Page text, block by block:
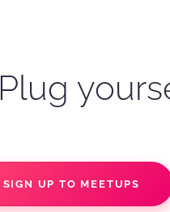
Plug
SIGN UP TO MEETUPS